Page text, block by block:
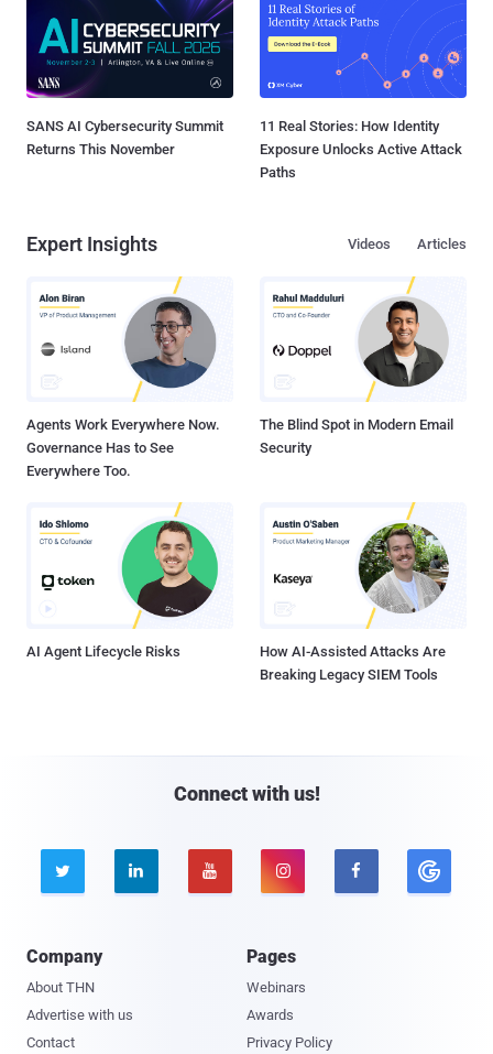
SANS AI Cybersecurity Summit
Returns This November
11 Real Stories: How Identity
Exposure Unlocks Active Attack
Paths
Expert Insights Articles
Videos
Agents Work Everywhere Now.
Governance Has to See
Everywhere Too.
The Blind Spot in Modern Email
Security
AI Agent Lifecycle Risks
How AI-Assisted Attacks Are
Breaking Legacy SIEM Tools
Connect with us!
    
Company
About THN
Advertise with us
Contact
Pages
Webinars
Awards
Privacy Policy